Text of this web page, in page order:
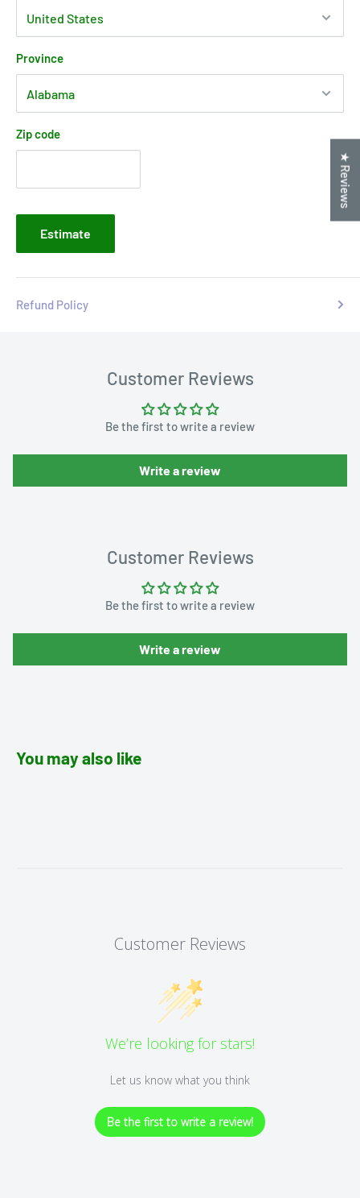
Province
Zip code
Estimate
Refund Policy
Customer Reviews
Be the first to write a review
Write a review
Customer Reviews
Be the first to write a review
Write a review
You may also like
Customer Reviews
We’re looking for stars!
Let us know what you think
Be the first to write a review!
★ Reviews